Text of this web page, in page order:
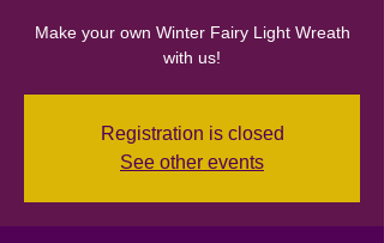
Make your own Winter Fairy Light Wreath
with us!
Registration is closed
See other events